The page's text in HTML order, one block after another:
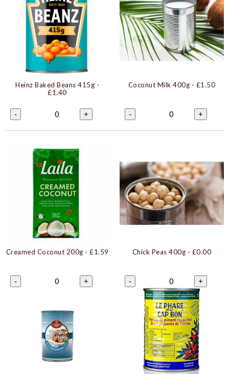
Heinz Baked Beans 415g -
£1.40
- 0 +
Coconut Milk 400g - £1.50
- 0 +
Creamed Coconut 200g - £1.59
- 0 +
Chick Peas 400g - £0.00
- 0 +